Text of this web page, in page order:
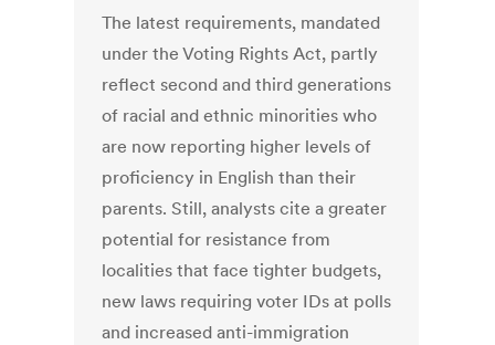
The latest requirements, mandated
under the Voting Rights Act, partly
reflect second and third generations
of racial and ethnic minorities who
are now reporting higher levels of
proficiency in English than their
parents. Still, analysts cite a greater
potential for resistance from
localities that face tighter budgets,
new laws requiring voter IDs at polls
and increased anti-immigration